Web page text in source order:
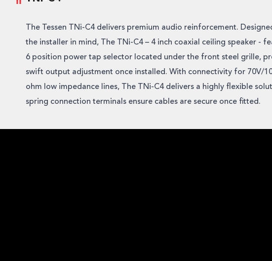
The Tessen TNi-C4 delivers premium audio reinforcement.
the installer in mind, The TNi-C4 – 4 inch coaxial ceiling speaker -
6 position power tap selector located under the front steel grille,
swift output adjustment once installed. With connectivity for 70V/
ohm low impedance lines, The TNi-C4 delivers a highly flexible
spring connection terminals ensure cables are secure once fitted.
Skip to next slide page